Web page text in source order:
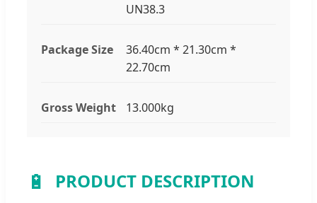
UN38.3
Package Size
36.40cm * 21.30cm *
22.70cm
Gross Weight 13.000kg
🔋 PRODUCT DESCRIPTION